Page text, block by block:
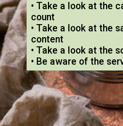
• Take a look at the
count
• Take a look at the
content
• Take a look at the
• Be aware of the